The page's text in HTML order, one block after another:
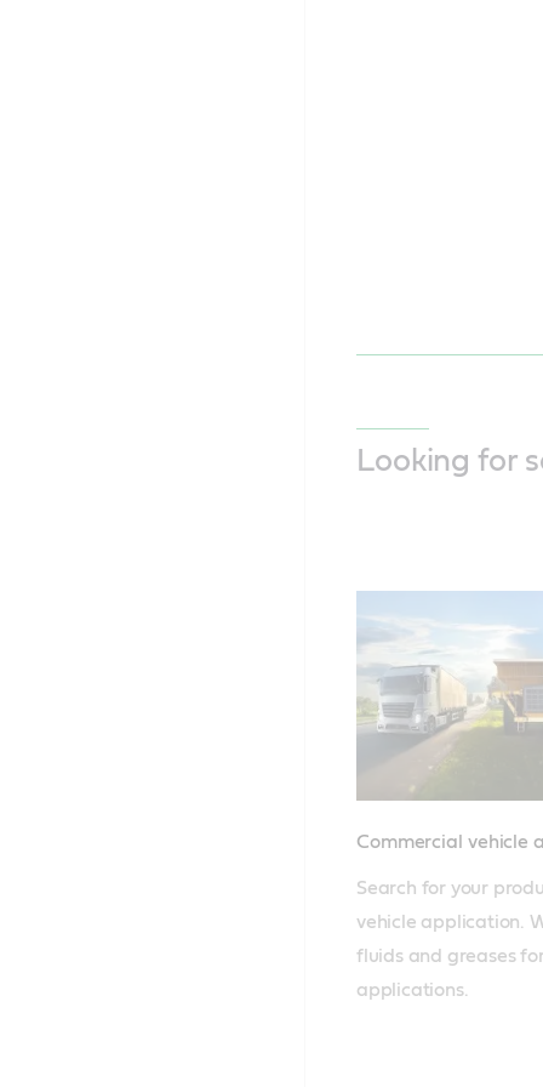
Looking for
Commercial vehicle
Search for your
vehicle application.
fluids and greases
applications.